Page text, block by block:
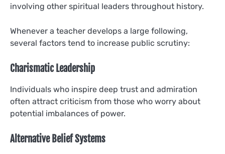
involving other spiritual leaders throughout history.
Whenever a teacher develops a large following,
several factors tend to increase public scrutiny:
Charismatic Leadership
Individuals who inspire deep trust and admiration
often attract criticism from those who worry about
potential imbalances of power.
Alternative Belief Systems